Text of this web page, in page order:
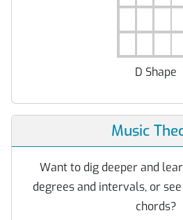
D Shape
Music
Want to dig deeper and
degrees and intervals, or
chords?